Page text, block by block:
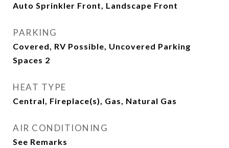
Auto Sprinkler Front, Landscape Front
PARKING
Covered, RV Possible, Uncovered Parking
Spaces 2
HEAT TYPE
Central, Fireplace(s), Gas, Natural Gas
AIR CONDITIONING
See Remarks